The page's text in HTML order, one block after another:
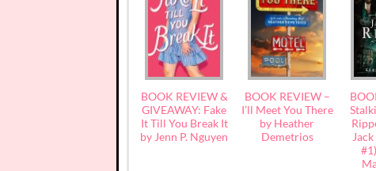
BOOK REVIEW &
GIVEAWAY: Fake
It Till You Break It
by Jenn P. Nguyen
BOOK REVIEW –
I’ll Meet You There
by Heather
Demetrios